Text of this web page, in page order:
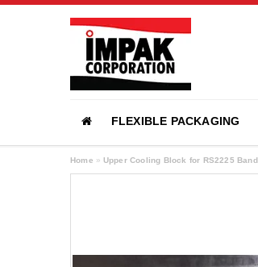
FLEXIBLE PACKAGING
Home » Upper Cooling Block for RS2225